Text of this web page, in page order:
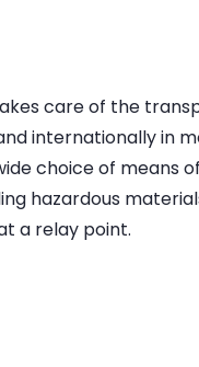
care of the
internationally in
choice of means
hazardous
a relay point.